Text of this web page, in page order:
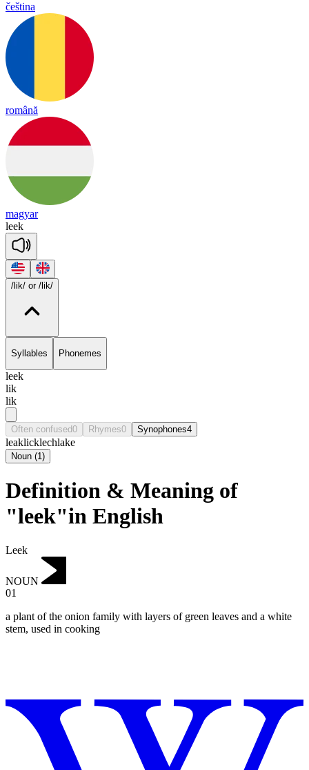
čeština
română
magyar
leek
/lik/ or /lik/
Syllables Phonemes
leek
lik
lik
Often confused0 Rhymes0 Synophones4
leaklicklechlake
Noun (1)
Definition & Meaning of
"leek"in English
Leek
NOUN
01
a plant of the onion family with layers of green leaves and a white
stem, used in cooking